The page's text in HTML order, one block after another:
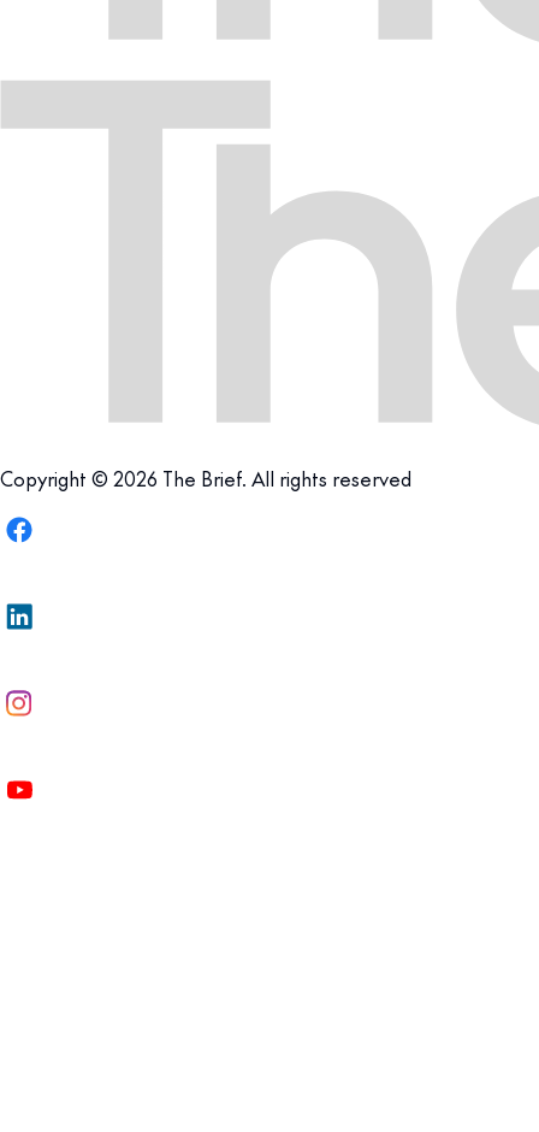
Copyright © 2026 The Brief. All rights reserved